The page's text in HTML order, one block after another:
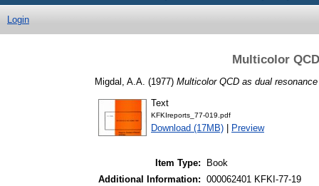
Login
Multicolor
Migdal, A.A. (1977) Multicolor QCD as dual
Text
KFKIreports_77-019.pdf
Download (17MB) Preview
Item Type:
Book
Additional Information: 000062401 KFKI-77-19